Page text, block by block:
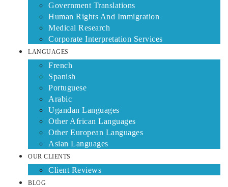
Government Translations
Human Rights And Immigration
Medical Research
Corporate Interpretation Services
LANGUAGES
French
Spanish
Portuguese
Arabic
Ugandan Languages
Other African Languages
Other European Languages
Asian Languages
OUR CLIENTS
Client Reviews
BLOG